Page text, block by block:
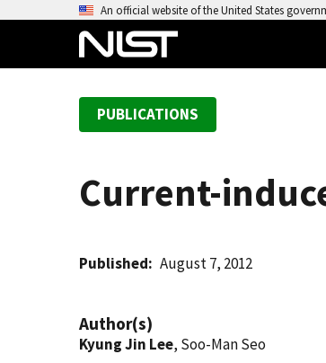
An official website of the United States
PUBLICATIONS
Current-
Published August 7, 2012
Author(s)
Kyung Jin Lee, Soo-Man Seo